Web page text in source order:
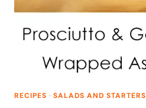
RECIPES · SALADS AND STARTERS